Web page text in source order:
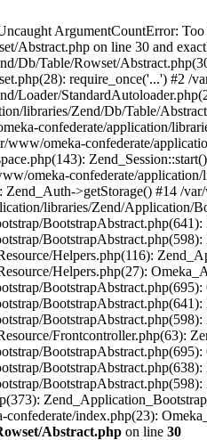
ArgumentCountError:
Abstract.php on line 30 and
Db/Table/Rowset/
require_once('...') #2
Loader/
libraries/Zend/Db/Table/
confederate/application/
www/omeka-confederate/
omeka-confederate/
>getStorage() #14 /
libraries/Zend/
Helpers.php(116):
Helpers.php(27):
Frontcontroller.php(63):
index.php(23):
Abstract.php on line 30